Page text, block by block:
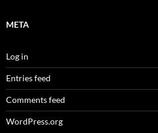
META
Log in
Entries feed
Comments feed
WordPress.org